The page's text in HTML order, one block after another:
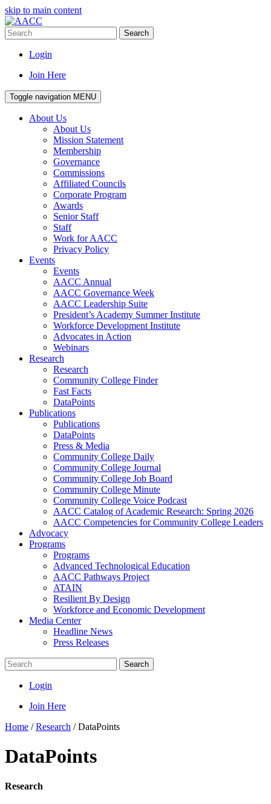
skip to main content
Search
Login
Join Here
Toggle navigation MENU
About Us
About Us
Mission Statement
Membership
Governance
Commissions
Affiliated Councils
Corporate Program
Awards
Senior Staff
Staff
Work for AACC
Privacy Policy
Events
Events
AACC Annual
AACC Governance Week
AACC Leadership Suite
President’s Academy Summer Institute
Workforce Development Institute
Advocates in Action
Webinars
Research
Research
Community College Finder
Fast Facts
DataPoints
Publications
Publications
DataPoints
Press & Media
Community College Daily
Community College Journal
Community College Job Board
Community College Minute
Community College Voice Podcast
AACC Catalog of Academic Research: Spring 2026
AACC Competencies for Community College Leaders
Advocacy
Programs
Programs
Advanced Technological Education
AACC Pathways Project
ATAIN
Resilient By Design
Workforce and Economic Development
Media Center
Headline News
Press Releases
Search
Login
Join Here
Home /Research /DataPoints
DataPoints
Research